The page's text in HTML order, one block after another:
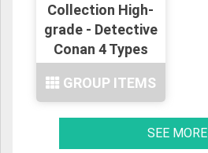
Collection High-
grade - Detective
Conan 4 Types
GROUP ITEMS
SEE MORE